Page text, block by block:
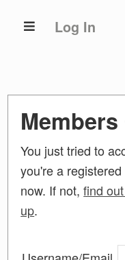
Log In
You just tried to
you're a
now. If not,find
up.